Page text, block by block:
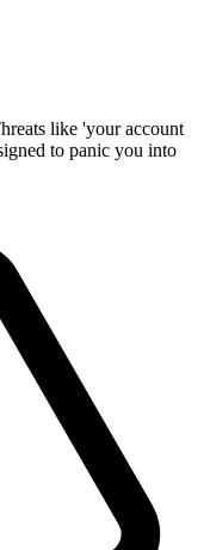
like 'your account
to panic you into